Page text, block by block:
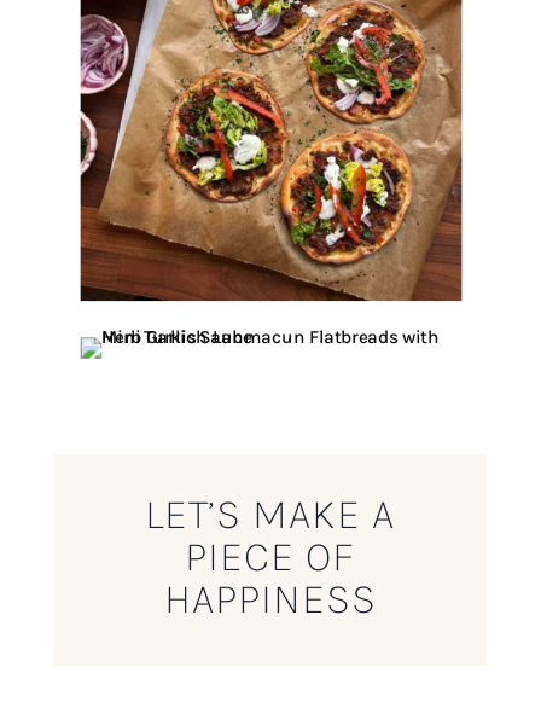
LET’S MAKE A
PIECE OF
HAPPINESS